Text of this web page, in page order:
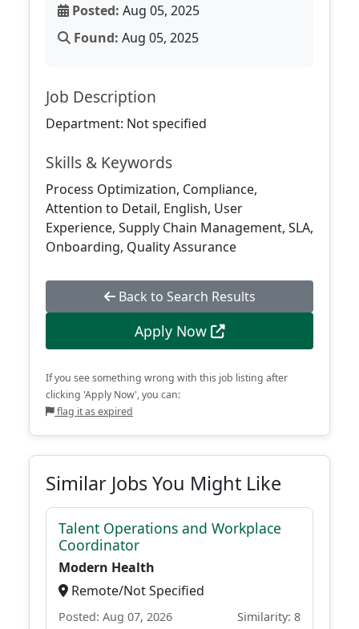
Posted: Aug 05, 2025
Found: Aug 05, 2025
Job Description
Department: Not specified
Skills & Keywords
Process Optimization, Compliance,
Attention to Detail, English, User
Experience, Supply Chain Management, SLA,
Onboarding, Quality Assurance
Back to Search Results
Apply Now
If you see something wrong with this job listing after
clicking 'Apply Now', you can:
flag it as expired
Similar Jobs You Might Like
Talent Operations and Workplace
Coordinator
Modern Health
Remote/Not Specified
Posted: Aug 07, 2026 Similarity: 8